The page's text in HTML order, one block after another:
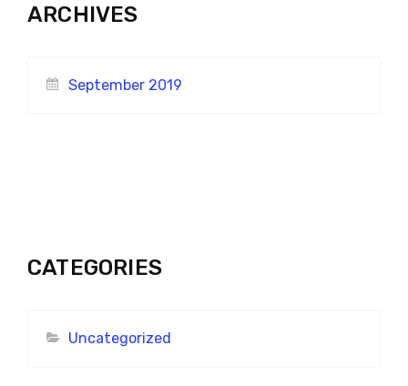
ARCHIVES
September 2019
CATEGORIES
Uncategorized